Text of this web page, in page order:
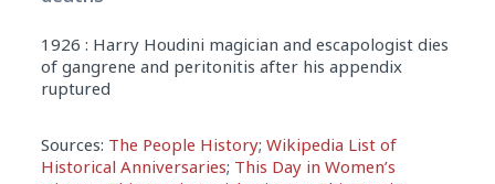
1926 : Harry Houdini magician and escapologist dies
of gangrene and peritonitis after his appendix
ruptured
Sources: The People History; Wikipedia List of
Historical Anniversaries; This Day in Women’s